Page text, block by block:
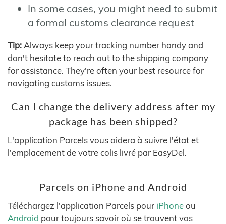
In some cases, you might need to submit
a formal customs clearance request
Tip: Always keep your tracking number handy and
don't hesitate to reach out to the shipping company
for assistance. They're often your best resource for
navigating customs issues.
Can I change the delivery address after my
package has been shipped?
L'application Parcels vous aidera à suivre l'état et
l'emplacement de votre colis livré par EasyDel.
Parcels on iPhone and Android
Téléchargez l'application Parcels pour iPhoneou
Android pour toujours savoir où se trouvent vos